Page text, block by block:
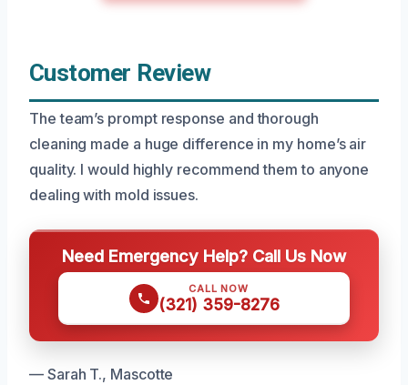
Customer Review
The team’s prompt response and thorough
cleaning made a huge difference in my home’s air
quality. I would highly recommend them to anyone
dealing with mold issues.
Need Emergency Help? Call Us Now
CALL NOW
(321) 359-8276
— Sarah T., Mascotte